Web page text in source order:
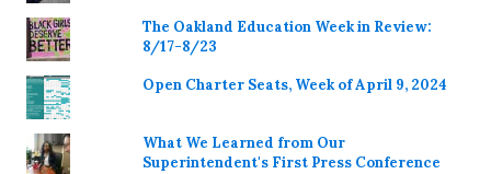
The Oakland Education Week in Review:
8/17-8/23
Open Charter Seats, Week of April 9, 2024
What We Learned from Our
Superintendent's First Press Conference